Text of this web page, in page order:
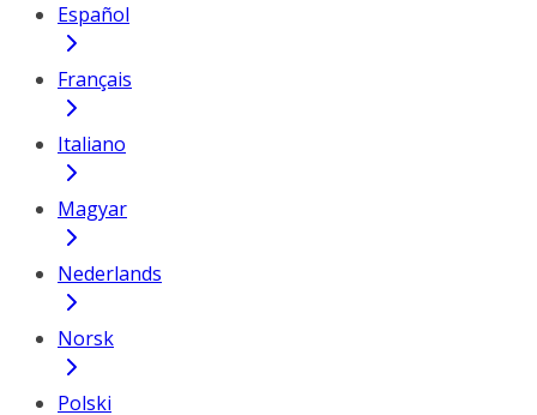
Español
Français
Italiano
Magyar
Nederlands
Norsk
Polski